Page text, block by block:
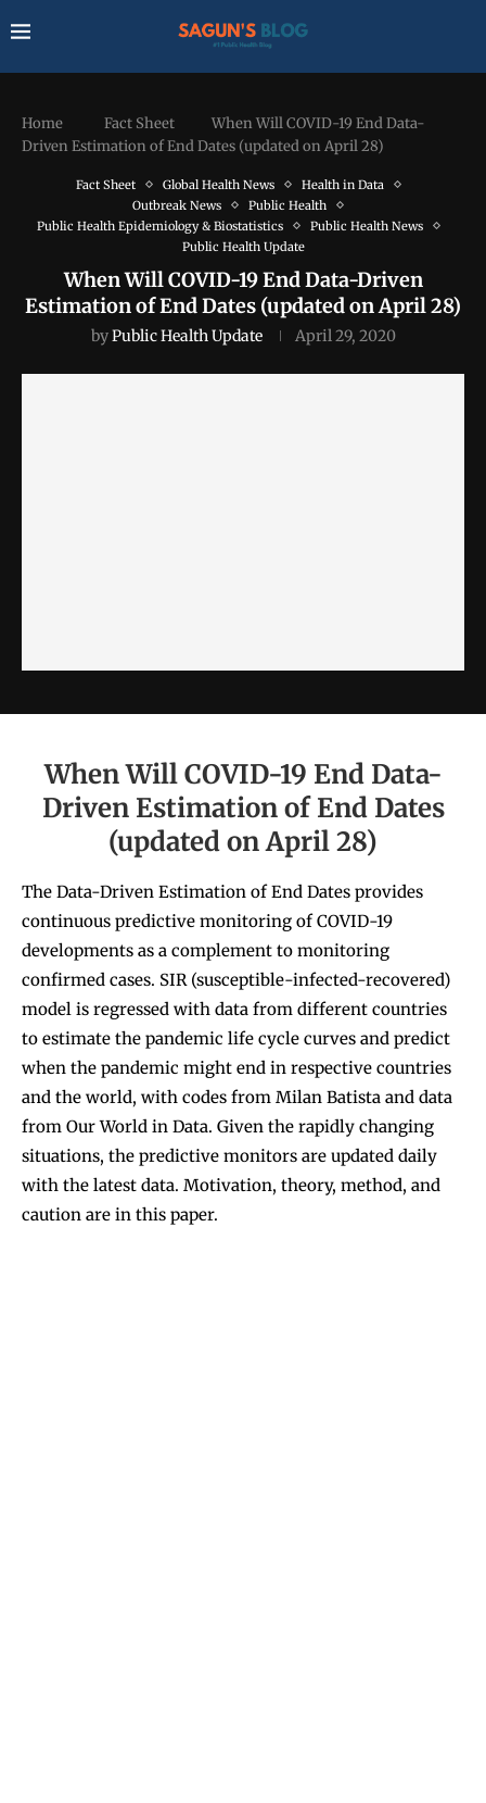
Home Fact Sheet
When Will COVID-19 End Data-
Driven Estimation of End Dates (updated on April 28)
Fact Sheet Global Health News
Health in Data
Outbreak News
Public Health
Public Health Epidemiology & Biostatistics
Public Health News
Public Health Update
When Will COVID-19 End Data-Driven
Estimation of End Dates (updated on April 28)
byPublic Health Update April 29, 2020
When Will COVID-19 End Data-
Driven Estimation of End Dates
(updated on April 28)
The Data-Driven Estimation of End Dates provides
continuous predictive monitoring of COVID-19
developments as a complement to monitoring
confirmed cases. SIR (susceptible-infected-recovered)
model is regressed with data from different countries
to estimate the pandemic life cycle curves and predict
when the pandemic might end in respective countries
and the world, with codes from Milan Batista and data
from Our World in Data. Given the rapidly changing
situations, the predictive monitors are updated daily
with the latest data. Motivation, theory, method, and
caution are in this paper.